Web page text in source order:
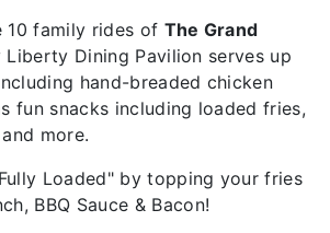
10 family rides of The Grand
Liberty Dining Pavilion serves up
hand-breaded chicken
fun snacks including loaded fries,
more.
Loaded" by topping your fries
BBQ Sauce & Bacon!